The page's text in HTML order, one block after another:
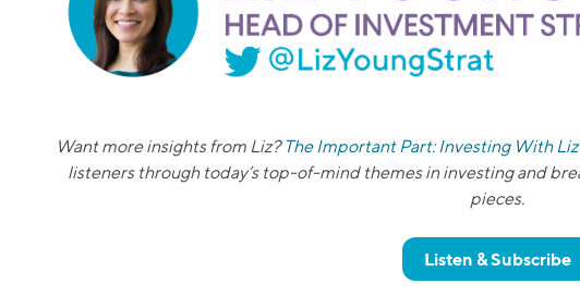
Want more insights from Liz? The Important Part: Investing With Liz
listeners through today’s top-of-mind themes in investing and
pieces.
Listen & Subscribe